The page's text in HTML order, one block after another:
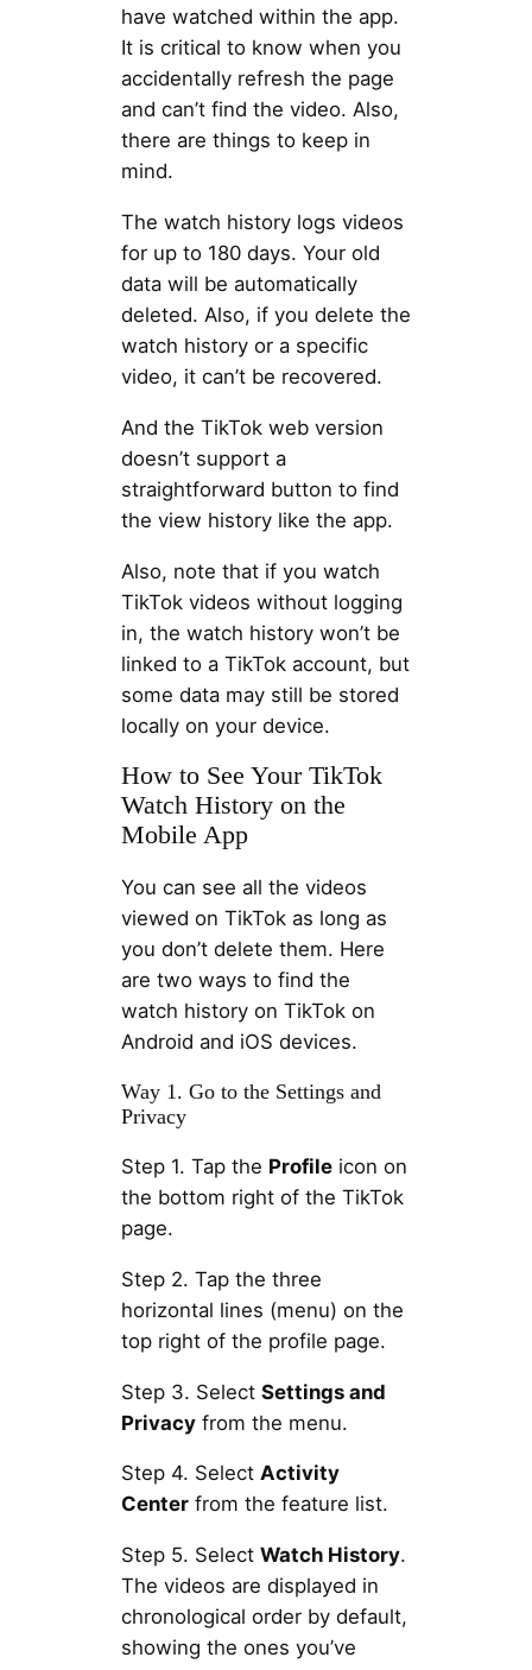
have watched within the app.
It is critical to know when you
accidentally refresh the page
and can’t find the video. Also,
there are things to keep in
mind.
The watch history logs videos
for up to 180 days. Your old
data will be automatically
deleted. Also, if you delete the
watch history or a specific
video, it can’t be recovered.
And the TikTok web version
doesn’t support a
straightforward button to find
the view history like the app.
Also, note that if you watch
TikTok videos without logging
in, the watch history won’t be
linked to a TikTok account, but
some data may still be stored
locally on your device.
How to See Your TikTok
Watch History on the
Mobile App
You can see all the videos
viewed on TikTok as long as
you don’t delete them. Here
are two ways to find the
watch history on TikTok on
Android and iOS devices.
Way 1. Go to the Settings and
Privacy
Step 1. Tap the Profileicon on
the bottom right of the TikTok
page.
Step 2. Tap the three
horizontal lines (menu) on the
top right of the profile page.
Step 3. Select Settings and
Privacyfrom the menu.
Step 4. Select Activity
Centerfrom the feature list.
Step 5. Select Watch History.
The videos are displayed in
chronological order by default,
showing the ones you’ve